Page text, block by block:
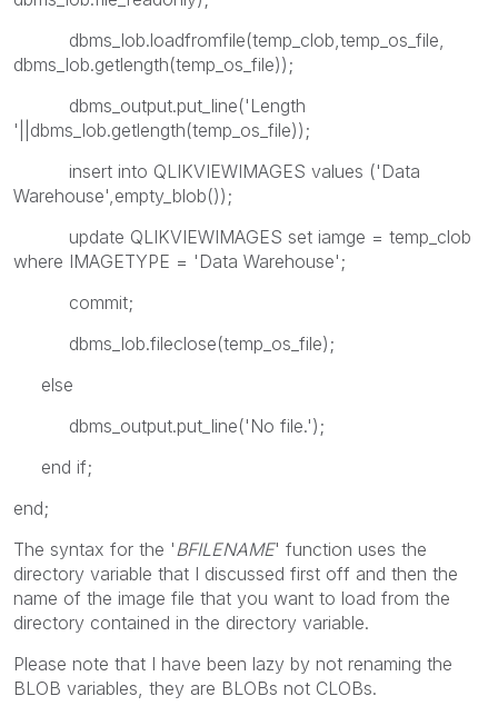
dbms_lob.loadfromfile(temp_clob,temp_os_file,
dbms_lob.getlength(temp_os_file));
dbms_output.put_line('Length
'||dbms_lob.getlength(temp_os_file));
insert into QLIKVIEWIMAGES values ('Data
Warehouse',empty_blob());
update QLIKVIEWIMAGES set iamge = temp_clob
where IMAGETYPE = 'Data Warehouse';
commit;
dbms_lob.fileclose(temp_os_file);
else
dbms_output.put_line('No file.');
end if;
end;
The syntax for the ' BFILENAME' function uses the
directory variable that I discussed first off and then the
name of the image file that you want to load from the
directory contained in the directory variable.
Please note that I have been lazy by not renaming the
BLOB variables, they are BLOBs not CLOBs.